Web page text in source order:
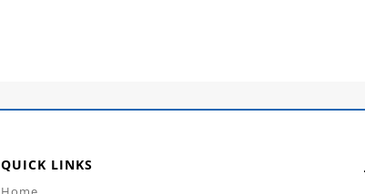
QUICK LINKS